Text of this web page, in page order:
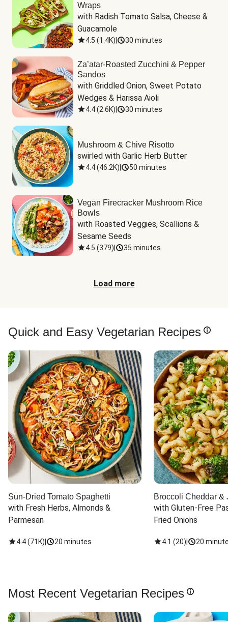
Wraps
with Radish Tomato Salsa, Cheese &
Guacamole
4.5 (1.4K) 30 minutes
Za’atar-Roasted Zucchini & Pepper
Sandos
with Griddled Onion, Sweet Potato
Wedges & Harissa Aioli
4.4(2.6K) 30 minutes
Mushroom & Chive Risotto
swirled with Garlic Herb Butter
4.4(46.2K) 50 minutes
Vegan Firecracker Mushroom Rice
Bowls
with Roasted Veggies, Scallions &
Sesame Seeds
4.5 (379) 35 minutes
Load more
Quick and Easy Vegetarian Recipes
Sun-Dried Tomato Spaghetti
with Fresh Herbs, Almonds &
Parmesan
4.4(71K) 20 minutes
Broccoli Cheddar &
with Gluten-Free
Fried Onions
4.1 (20) 20
Most Recent Vegetarian Recipes